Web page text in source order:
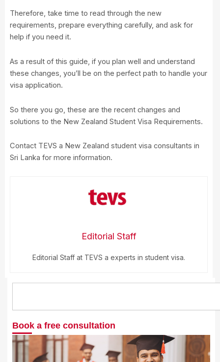
Therefore, take time to read through the new
requirements, prepare everything carefully, and ask for
help if you need it.
As a result of this guide, if you plan well and understand
these changes, you’ll be on the perfect path to handle your
visa application.
So there you go, these are the recent changes and
solutions to the New Zealand Student Visa Requirements.
Contact TEVS a New Zealand student visa consultants in
Sri Lanka for more information.
Editorial Staff
Editorial Staff at TEVS a experts in student visa.
Book a free consultation